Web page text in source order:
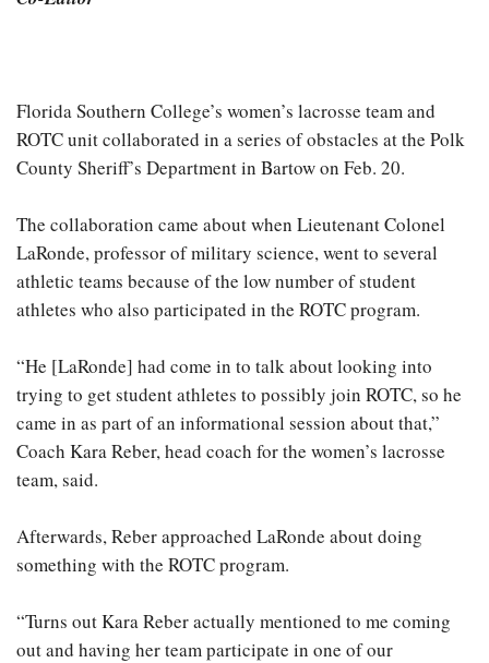
Florida Southern College’s women’s lacrosse team and
ROTC unit collaborated in a series of obstacles at the Polk
County Sheriff’s Department in Bartow on Feb. 20.
The collaboration came about when Lieutenant Colonel
LaRonde, professor of military science, went to several
athletic teams because of the low number of student
athletes who also participated in the ROTC program.
“He [LaRonde] had come in to talk about looking into
trying to get student athletes to possibly join ROTC, so he
came in as part of an informational session about that,”
Coach Kara Reber, head coach for the women’s lacrosse
team, said.
Afterwards, Reber approached LaRonde about doing
something with the ROTC program.
“Turns out Kara Reber actually mentioned to me coming
out and having her team participate in one of our